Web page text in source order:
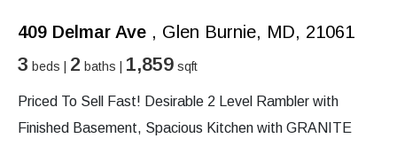
409 Delmar Ave , Glen Burnie, MD, 21061
3 beds | 2 baths | 1,859 sqft
Priced To Sell Fast! Desirable 2 Level Rambler with
Finished Basement, Spacious Kitchen with GRANITE